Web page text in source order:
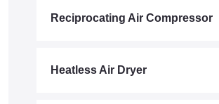
Reciprocating Air Compressor
Heatless Air Dryer